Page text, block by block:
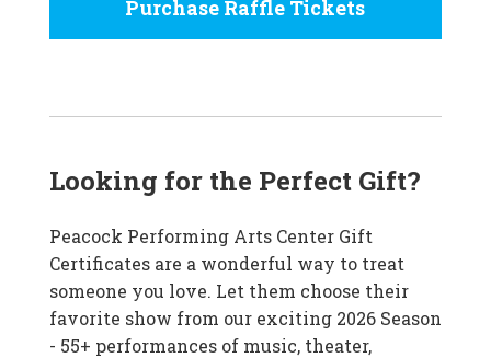
Purchase Raffle Tickets
Looking for the Perfect Gift?
Peacock Performing Arts Center Gift
Certificates are a wonderful way to treat
someone you love. Let them choose their
favorite show from our exciting 2026 Season
- 55+ performances of music, theater,